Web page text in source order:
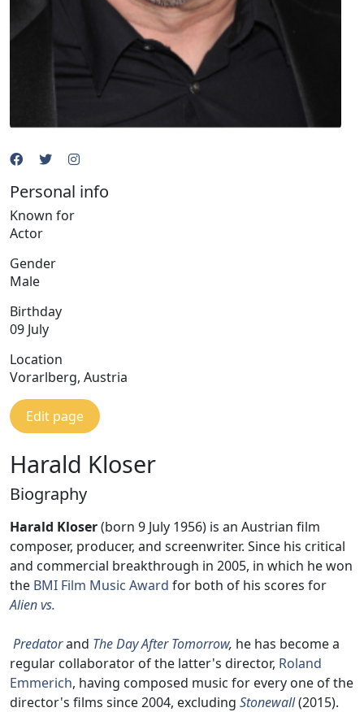
Personal info
Known for
Actor
Gender
Male
Birthday
09 July
Location
Vorarlberg, Austria
Edit page
Harald Kloser
Biography
Harald Kloser(born 9 July 1956) is an Austrian film
composer, producer, and screenwriter. Since his critical
and commercial breakthrough in 2005, in which he won
the BMI Film Music Award for both of his scores for
Alien vs.
Predatorand The Day After Tomorrow, he has become a
regular collaborator of the latter's director, Roland
Emmerich, having composed music for every one of the
director's films since 2004, excluding Stonewall(2015).